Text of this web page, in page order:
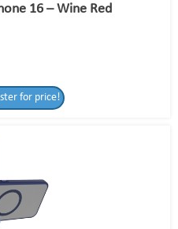
16 – Wine Red
for price!